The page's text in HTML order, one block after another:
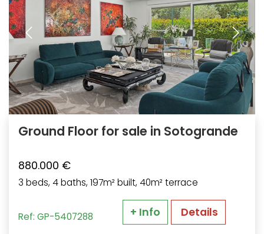
Ground Floor for sale in Sotogrande
880.000 €
3 beds, 4 baths, 197m² built, 40m² terrace
Ref: GP-5407288 + Info Details